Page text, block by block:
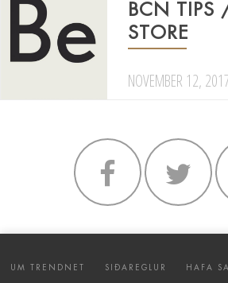
BCN TIPS
STORE
NOVEMBER 12,
UM TRENDNET SIÐAREGLUR HAFA